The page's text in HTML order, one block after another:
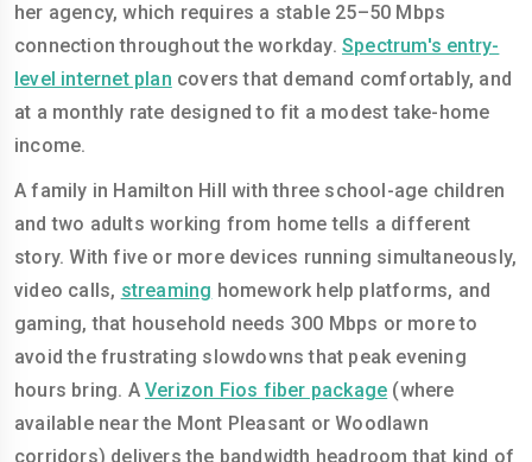
her agency, which requires a stable 25–50 Mbps
connection throughout the workday. Spectrum's entry-
level internet plan covers that demand comfortably, and
at a monthly rate designed to fit a modest take-home
income.
A family in Hamilton Hill with three school-age children
and two adults working from home tells a different
story. With five or more devices running simultaneously,
video calls, streaming homework help platforms, and
gaming, that household needs 300 Mbps or more to
avoid the frustrating slowdowns that peak evening
hours bring. A Verizon Fios fiber package (where
available near the Mont Pleasant or Woodlawn
corridors) delivers the bandwidth headroom that kind of